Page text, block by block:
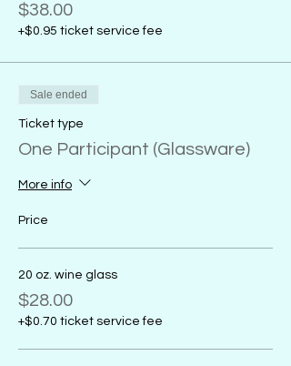
$38.00
+$0.95 ticket service fee
Sale ended
Ticket type
One Participant (Glassware)
More info
Price
20 oz. wine glass
$28.00
+$0.70 ticket service fee